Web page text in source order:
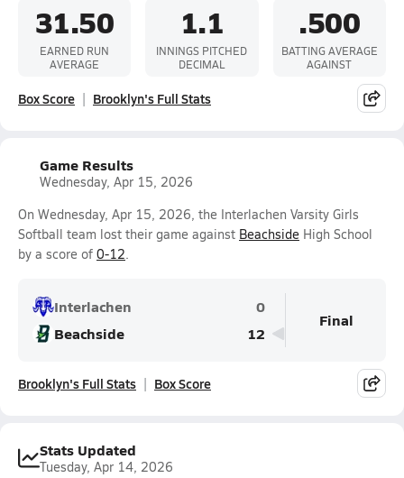
31.50
EARNED RUN
AVERAGE
1.1
INNINGS PITCHED
DECIMAL
.500
BATTING AVERAGE
AGAINST
Box Score Brooklyn's Full Stats
Game Results
Wednesday, Apr 15, 2026
On Wednesday, Apr 15, 2026, the Interlachen Varsity Girls
Softball team lost their game against Beachside High School
by a score of 0-12.
Interlachen
0
Beachside
12
Final
Brooklyn's Full Stats Box Score
Stats Updated
Tuesday, Apr 14, 2026